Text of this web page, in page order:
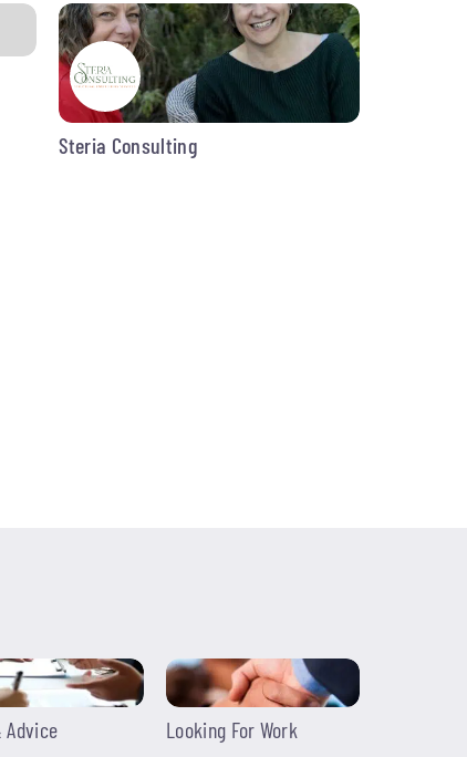
Steria Consulting
Advice Looking For Work